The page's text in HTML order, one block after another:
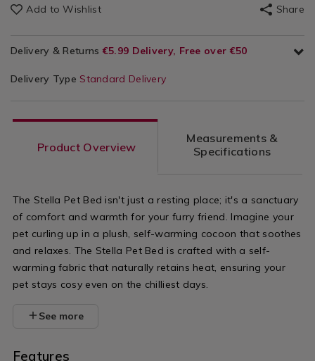
Add to Wishlist Share
Delivery & Returns €5.99 Delivery, Free over €50
Delivery Type Standard Delivery
Product Overview
Measurements &
Specifications
The Stella Pet Bed isn't just a resting place; it's a sanctuary
of comfort and warmth for your furry friend. Imagine your
pet curling up in a plush, self-warming cocoon that soothes
and relaxes. The Stella Pet Bed is crafted with a self-
warming fabric that naturally retains heat, ensuring your
pet stays cosy even on the chilliest days.
See more
Features